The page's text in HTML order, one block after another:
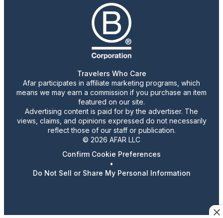
Travelers Who Care
Afar participates in affiliate marketing programs, which
means we may earn a commission if you purchase an item
featured on our site.
Advertising content is paid for by the advertiser. The
views, claims, and opinions expressed do not necessarily
reflect those of our staff or publication.
© 2026 AFAR LLC
Confirm Cookie Preferences
•
Do Not Sell or Share My Personal Information